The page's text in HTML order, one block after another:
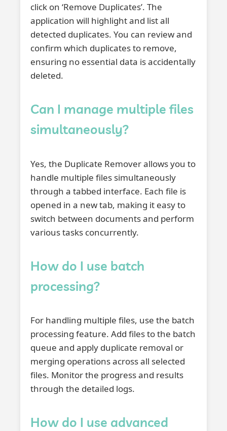
click on ‘Remove Duplicates’. The
application will highlight and list all
detected duplicates. You can review and
confirm which duplicates to remove,
ensuring no essential data is accidentally
deleted.
Can I manage multiple files
simultaneously?
Yes, the Duplicate Remover allows you to
handle multiple files simultaneously
through a tabbed interface. Each file is
opened in a new tab, making it easy to
switch between documents and perform
various tasks concurrently.
How do I use batch
processing?
For handling multiple files, use the batch
processing feature. Add files to the batch
queue and apply duplicate removal or
merging operations across all selected
files. Monitor the progress and results
through the detailed logs.
How do I use advanced